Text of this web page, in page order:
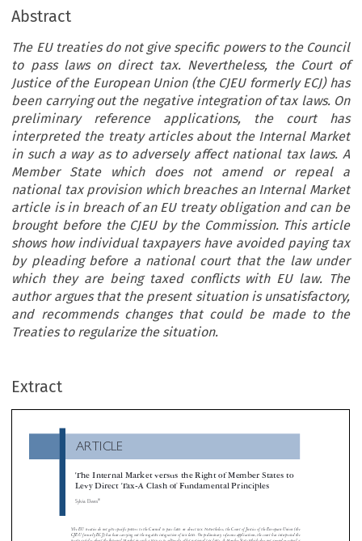
Abstract
The EU treaties do not give specific powers to the Council
to pass laws on direct tax. Nevertheless, the Court of
Justice of the European Union (the CJEU formerly ECJ) has
been carrying out the negative integration of tax laws. On
preliminary reference applications, the court has
interpreted the treaty articles about the Internal Market
in such a way as to adversely affect national tax laws. A
Member State which does not amend or repeal a
national tax provision which breaches an Internal Market
article is in breach of an EU treaty obligation and can be
brought before the CJEU by the Commission. This article
shows how individual taxpayers have avoided paying tax
by pleading before a national court that the law under
which they are being taxed conflicts with EU law. The
author argues that the present situation is unsatisfactory,
and recommends changes that could be made to the
Treaties to regularize the situation.
Extract






The Internal Market versus the Right of Member States to
Levy Direct Tax-A Clash of Fundamental Principles
Sylvia Elwes
The EU treaties do not give specific powers to the Council to pass laws on direct tax. Nevertheless, the Court of Justice of the European
CJEU formerly ECJ) has been carrying out the negative integration of tax laws. On preliminary reference applications, the court has
national tax provision which breaches an Internal Market article is in breach of an EU treaty obligation and can be brought before the
could be made to the Treaties to regularize the situation.